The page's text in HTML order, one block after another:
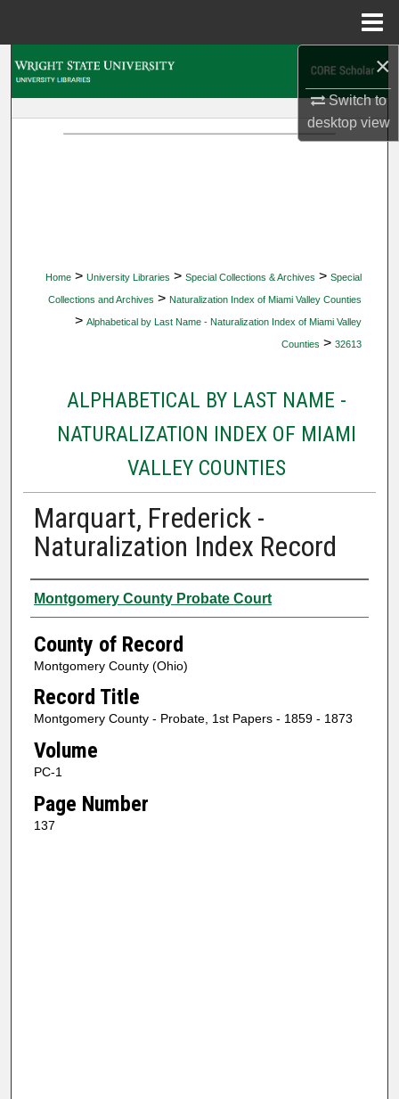
×
Switch to
desktopview
Home > University Libraries > Special Collections & Archives > Special
Collections and Archives > Naturalization Index of Miami Valley Counties
> Alphabetical by Last Name - Naturalization Index of Miami Valley
Counties > 32613
ALPHABETICAL BY LAST NAME -
NATURALIZATION INDEX OF MIAMI
VALLEY COUNTIES
Marquart, Frederick -
Naturalization Index Record
Authors
Montgomery County Probate Court
County of Record
Montgomery County (Ohio)
Record Title
Montgomery County - Probate, 1st Papers - 1859 - 1873
Volume
PC-1
Page Number
137